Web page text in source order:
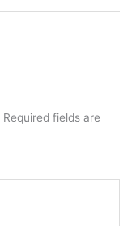
Required fields are